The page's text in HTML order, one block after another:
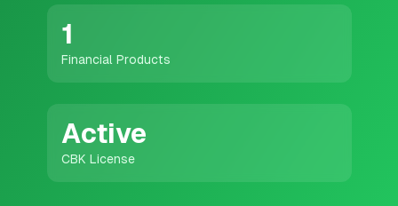
🏦Savings Accounts
🛠️ TOOLS & RESOURCES
LoanVault
1
Financial Products
Active
CBK License